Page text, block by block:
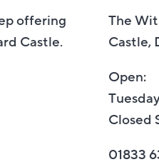
offering
Castle.
The
Castle,
Open:
Closed
01833